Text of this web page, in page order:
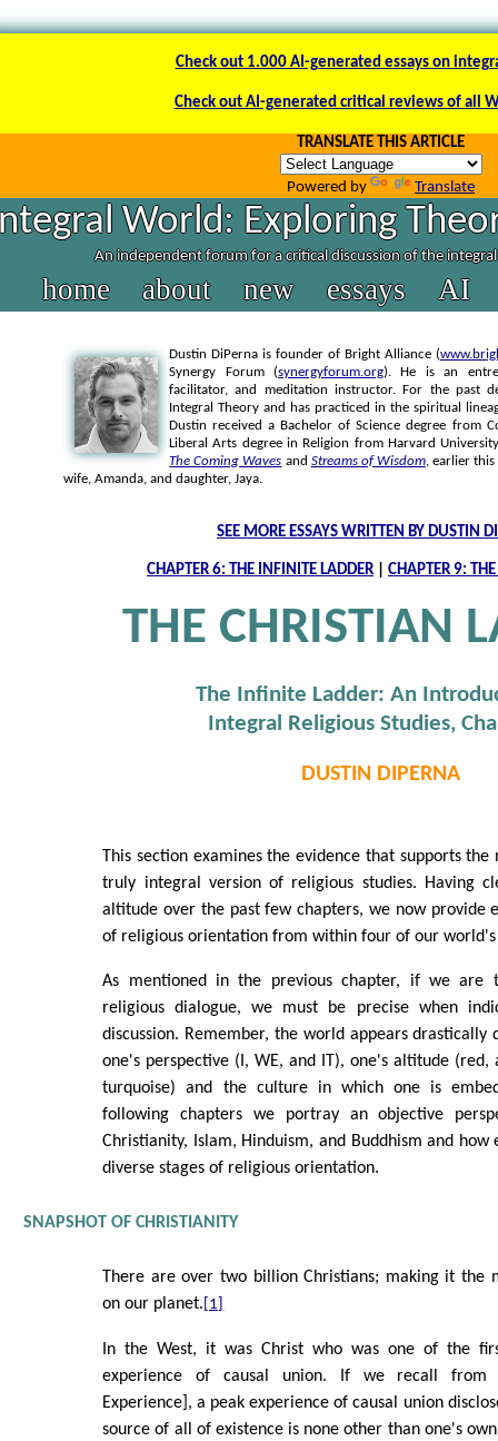
Check out 1.000 AI-generated essays on
Check out AI-generated critical reviews of all
TRANSLATE THIS ARTICLE
Powered by Translate
World: Exploring
An independent forum for a critical discussion of the
home about new essays AI
Dustin DiPerna is founder of Bright Alliance (
Synergy Forum (synergyforum.org). He is an
facilitator, and meditation instructor. For the past
Integral Theory and has practiced in the spiritual
Dustin received a Bachelor of Science degree from
Liberal Arts degree in Religion from Harvard
The Coming Waves and Streams of Wisdom, earlier this
wife, Amanda, and daughter, Jaya.
SEE MORE ESSAYS WRITTEN BY DUSTIN
CHAPTER 6: THE INFINITE LADDER CHAPTER 9:
THE CHRISTIAN
The Infinite Ladder: An
Integral Religious Studies,
DUSTIN DIPERNA
This section examines the evidence that supports
truly integral version of religious studies. Having
altitude over the past few chapters, we now provide
of religious orientation from within four of our
As mentioned in the previous chapter, if we are
religious dialogue, we must be precise when
discussion. Remember, the world appears drastically
one's perspective (I, WE, and IT), one's altitude (red,
turquoise) and the culture in which one is
following chapters we portray an objective
Christianity, Islam, Hinduism, and Buddhism and
diverse stages of religious orientation.
SNAPSHOT OF CHRISTIANITY
There are over two billion Christians; making it the
on our planet. [1]
In the West, it was Christ who was one of the
experience of causal union. If we recall from
Experience], a peak experience of causal union
source of all of existence is none other than one's